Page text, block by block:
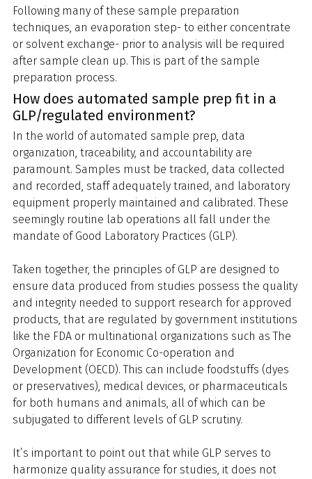
Following many of these sample preparation
techniques, an evaporation step- to either concentrate
or solvent exchange- prior to analysis will be required
after sample clean up. This is part of the sample
preparation process.
How does automated sample prep fit in a
GLP/regulated environment?
In the world of automated sample prep, data
organization, traceability, and accountability are
paramount. Samples must be tracked, data collected
and recorded, staff adequately trained, and laboratory
equipment properly maintained and calibrated. These
seemingly routine lab operations all fall under the
mandate of Good Laboratory Practices (GLP).
Taken together, the principles of GLP are designed to
ensure data produced from studies possess the quality
and integrity needed to support research for approved
products, that are regulated by government institutions
like the FDA or multinational organizations such as The
Organization for Economic Co-operation and
Development (OECD). This can include foodstuffs (dyes
or preservatives), medical devices, or pharmaceuticals
for both humans and animals, all of which can be
subjugated to different levels of GLP scrutiny.
It’s important to point out that while GLP serves to
harmonize quality assurance for studies, it does not